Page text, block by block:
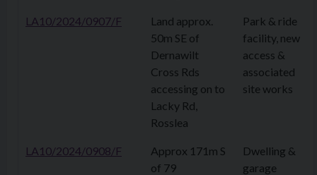
LA10/2024/0907/F
Land approx.
50m SE of
Dernawilt
Cross Rds
accessing on to
Lacky Rd,
Rosslea
Park & ride
facility, new
access &
associated
site works
LA10/2024/0908/F
Approx 171m S
of 79
Dwelling &
garage